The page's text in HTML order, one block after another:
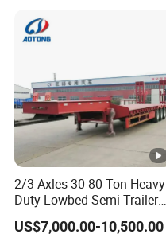
2/3 Axles 30-80 Ton Heavy
Duty Lowbed Semi Trailer
Lowboy Low Loader for
Excavator Construction
US$7,000.00-10,500.00